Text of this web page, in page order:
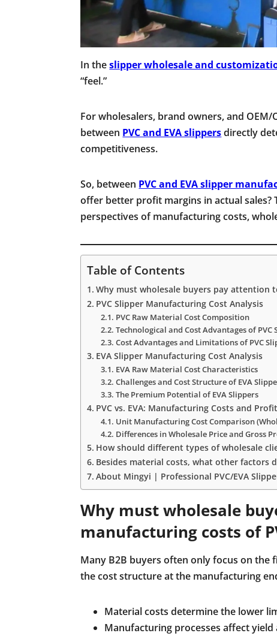
In theslipper wholesale and
“feel.”
For wholesalers, brand owners, and
between PVC and EVA slippersdirectly
competitiveness.
So, between PVC and EVA slipper
offer better profit margins in actual
perspectives of manufacturing costs,
Table of Contents
Why must wholesale buyers pay attention
PVC Slipper Manufacturing Cost Analysis
PVC Raw Material Cost Composition
Technological and Cost Advantages of
Cost Advantages and Limitations of PVC
EVA Slipper Manufacturing Cost Analysis
EVA Raw Material Cost Characteristics
Challenges and Cost Structure of EVA
The Premium Potential of EVA Slippers
PVC vs. EVA: Manufacturing Costs and
Unit Manufacturing Cost Comparison
Differences in Wholesale Price and Gross
How should different types of wholesale
Besides material costs, what other factors
About Mingyi | Professional PVC/EVA
Why must wholesale
manufacturing costs of
Many B2B buyers often only focus on the
the cost structure at the manufacturing
Material costs determine the lower
Manufacturing processes affect